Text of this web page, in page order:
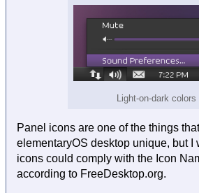
Light-on-dark colors
Panel icons are one of the things
elementaryOS desktop unique, but I
icons could comply with the Icon
according to FreeDesktop.org.